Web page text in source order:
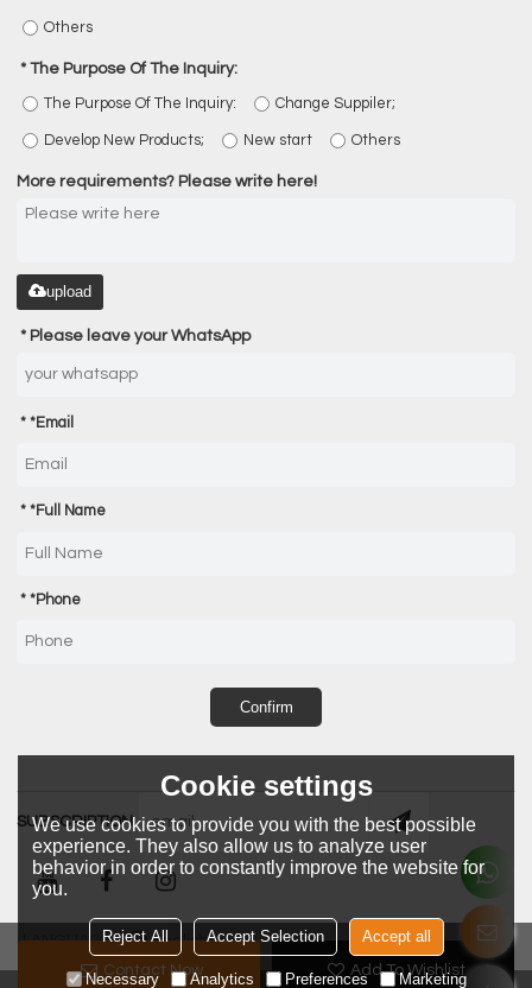
Contact Now Add To Wishlist
Others
The Purpose Of The Inquiry:
The Purpose Of The Inquiry: Change Suppiler;
Develop New Products; New start Others
More requirements? Please write here!
upload
Please leave your WhatsApp
*Email
*Full Name
*Phone
Confirm
SUBSCRIPTION
LANGUAGE: English
Cookie settings
We use cookies to provide you with the best possible
experience. They also allow us to analyze user
behavior in order to constantly improve the website for
you.
Reject All Accept Selection Accept all
Necessary Analytics Preferences Marketing